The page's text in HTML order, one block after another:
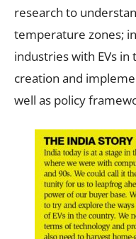
research to
temperature zones;
industries with EVs
creation and
well as policy